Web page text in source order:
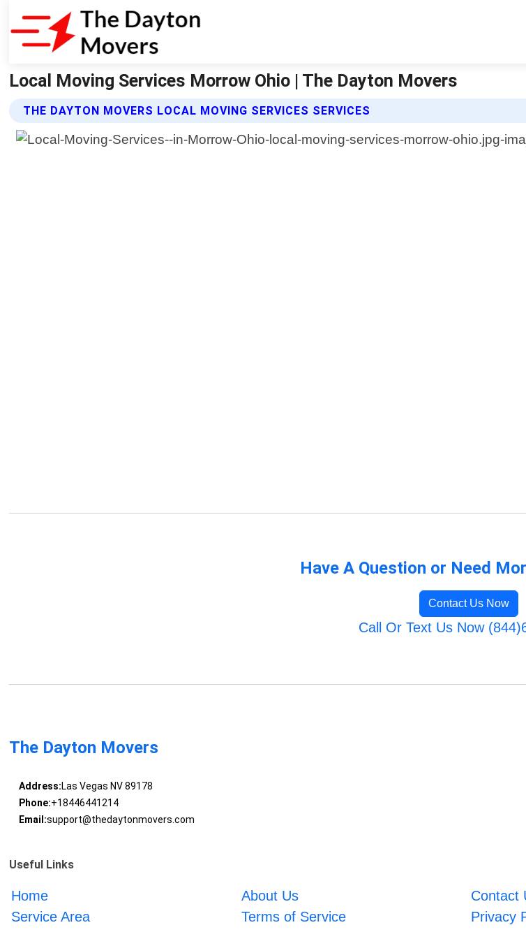
Local Moving Services Morrow Ohio | The Dayton Movers
THE DAYTON MOVERS LOCAL MOVING SERVICES SERVICES
Have A Question or Need
Contact Us Now
Call Or Text Us Now
The Dayton Movers
Address:Las Vegas NV 89178
Phone:+18446441214
Email:support@thedaytonmovers.com
Useful Links
Home About Us Contact
Service Area
Terms of Service Privacy